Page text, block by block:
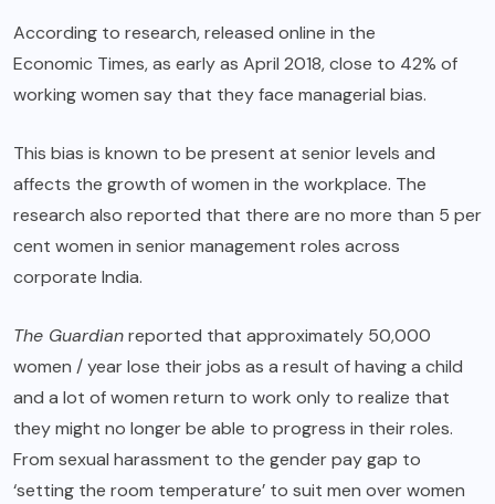
According to research, released online in the
Economic Times, as early as April 2018, close to 42% of
working women say that they face managerial bias.
This bias is known to be present at senior levels and
affects the growth of women in the workplace. The
research also reported that there are no more than 5 per
cent women in senior management roles across
corporate India.
The Guardianreported that approximately 50,000
women / year lose their jobs as a result of having a child
and a lot of women return to work only to realize that
they might no longer be able to progress in their roles.
From sexual harassment to the gender pay gap to
‘setting the room temperature’ to suit men over women